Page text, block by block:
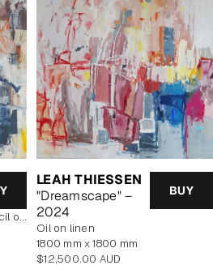
LEAH THIESSEN
"Dreamscape" –
2024
BUY
oil on linen
1800 mm x 1800 mm
Regular
$12,500.00 AUD